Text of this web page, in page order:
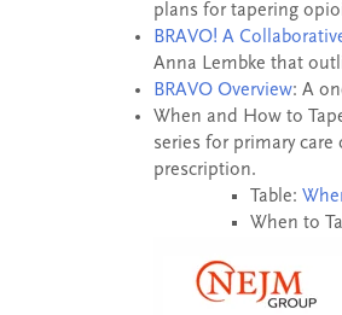
plans for tapering
BRAVO! A
Anna Lembke that
BRAVO Overview: A
When and How to
series for primary
prescription.
Table:
When to